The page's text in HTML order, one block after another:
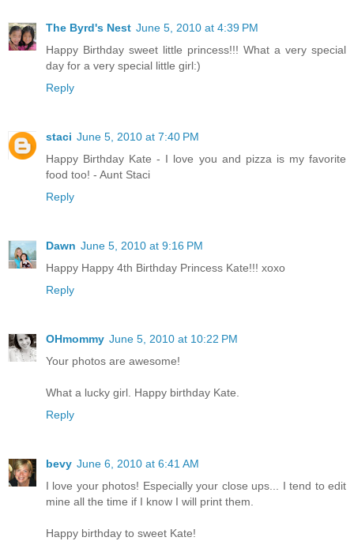
The Byrd's Nest June 5, 2010 at 4:39 PM
Happy Birthday sweet little princess!!! What a very special
day for a very special little girl:)
Reply
staci June 5, 2010 at 7:40 PM
Happy Birthday Kate - I love you and pizza is my favorite
food too! - Aunt Staci
Reply
Dawn June 5, 2010 at 9:16 PM
Happy Happy 4th Birthday Princess Kate!!! xoxo
Reply
OHmommy June 5, 2010 at 10:22 PM
Your photos are awesome!
What a lucky girl. Happy birthday Kate.
Reply
bevy June 6, 2010 at 6:41 AM
I love your photos! Especially your close ups... I tend to edit
mine all the time if I know I will print them.
Happy birthday to sweet Kate!